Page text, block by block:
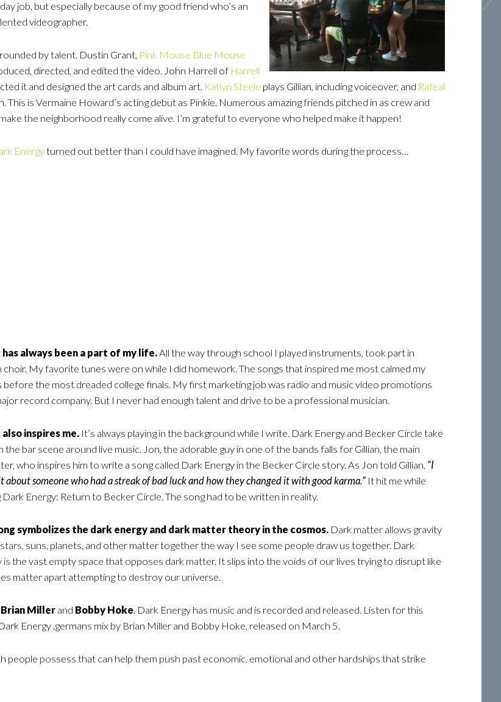
job, but especially because of my good friend who’s an
videographer.
by talent. Dustin Grant, Pink Mouse Blue Mouse
directed, and edited the video. John Harrell of Harrell
it and designed the art cards and album art. Katlyn Steele plays Gillian, including voiceover, and Rafeal
This is Vermaine Howard’s acting debut as Pinkie. Numerous amazing friends pitched in as crew and
the neighborhood really come alive. I’m grateful to everyone who helped make it happen!
Energyturned out better than I could have imagined. My favorite words during the process…
has always been a part of my life.All the way through school I played instruments, took part in
choir. My favorite tunes were on while I did homework. The songs that inspired me most calmed my
before the most dreaded college finals. My first marketing job was radio and music video promotions
record company. But I never had enough talent and drive to be a professional musician.
inspires me. It’s always playing in the background while I write. Dark Energy and Becker Circle take
the bar scene around live music. Jon, the adorable guy in one of the bands falls for Gillian, the main
who inspires him to write a song called Dark Energy in the Becker Circle story. As Jon told Gillian, “I
about someone who had a streak of bad luck and how they changed it with good karma.”It hit me while
Energy: Return to Becker Circle. The song had to be written in reality.
symbolizes the dark energy and dark matter theory in the cosmos. Dark matter allows gravity
suns, planets, and other matter together the way I see some people draw us together. Dark
is the vast empty space that opposes dark matter. It slips into the voids of our lives trying to disrupt like
matter apart attempting to destroy our universe.
Brian Miller and Bobby Hoke, Dark Energy has music and is recorded and released. Listen for this
Energy .germans mix by Brian Miller and Bobby Hoke, released on March 5.
possess that can help them push past economic, emotional and other hardships that strike